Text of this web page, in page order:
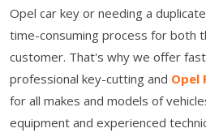
Opel car key or needing a
time-consuming process for both
customer. That's why we offer
professional key-cutting and Opel
for all makes and models of
equipment and experienced